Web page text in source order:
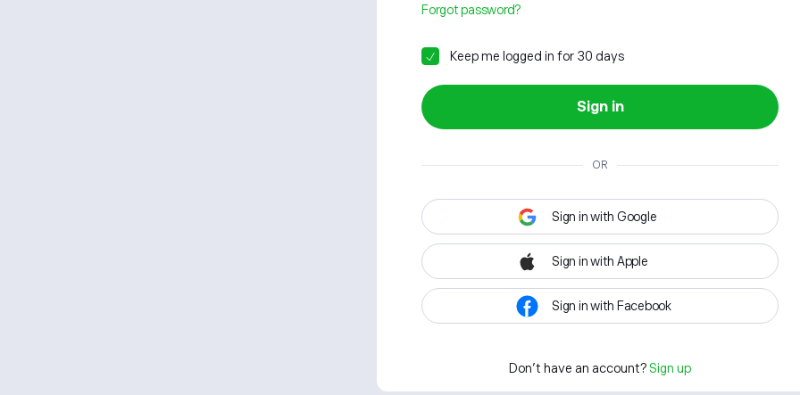
Forgot password?
Keep me logged in for 30 days
Sign in
OR
Sign in with Google
Sign in with Apple
Sign in with Facebook
Don't have an account? Sign up